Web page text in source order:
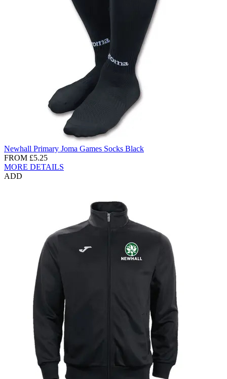
Newhall Primary Joma Games Socks Black
FROM £5.25
MORE DETAILS
ADD